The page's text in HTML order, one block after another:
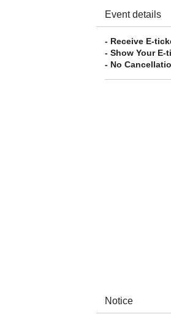
Event details
- Receive E-
- Show Your E-
- No
Notice